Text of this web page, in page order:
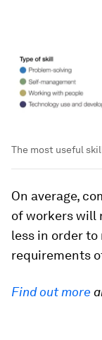
The most useful
On average,
of workers will
less in order
requirements
Find out more